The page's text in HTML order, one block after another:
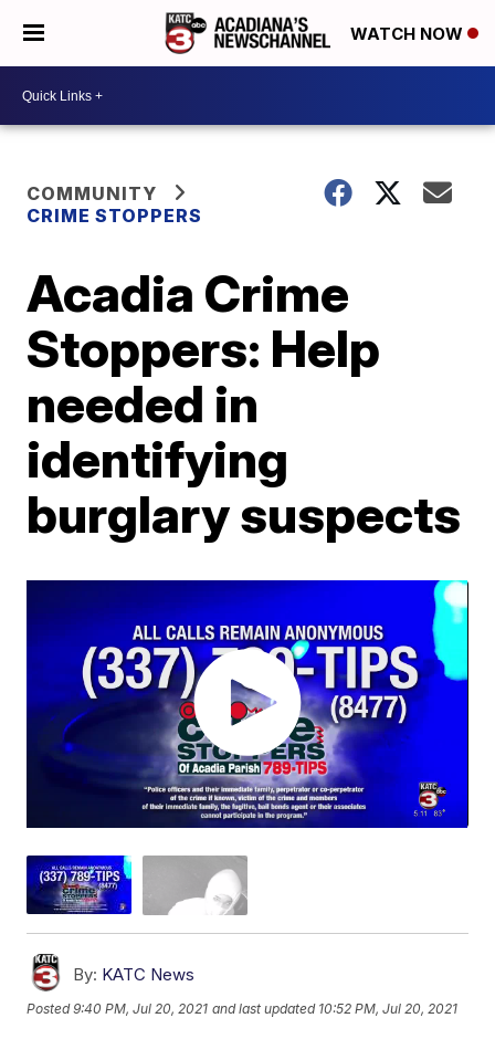
WATCH NOW
COMMUNITY
CRIME STOPPERS
Acadia Crime
Stoppers: Help
needed in
identifying
burglary suspects
By: KATC News
Posted9:40 PM, Jul 20, 2021 and last updated 10:52 PM, Jul 20, 2021